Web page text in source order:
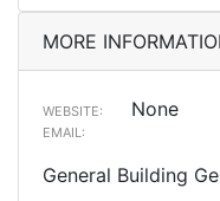
MORE
WEBSITE: None
EMAIL:
General Building